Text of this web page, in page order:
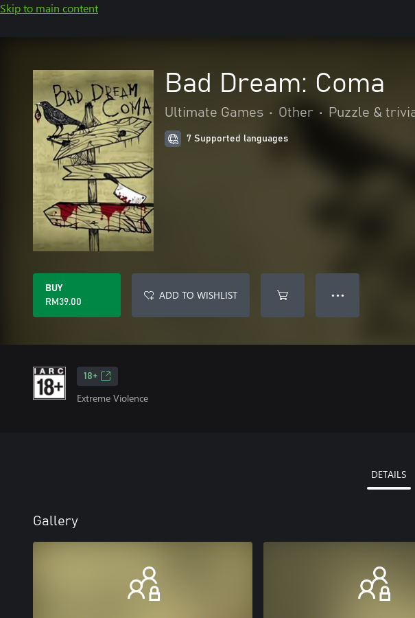
Skip to main content
Bad Dream: Coma
Ultimate Games • Other • Puzzle &
7 Supported languages
BUY
RM39.00
ADD TO WISHLIST ● ● ●
18+
Extreme Violence
DETAILS
Gallery